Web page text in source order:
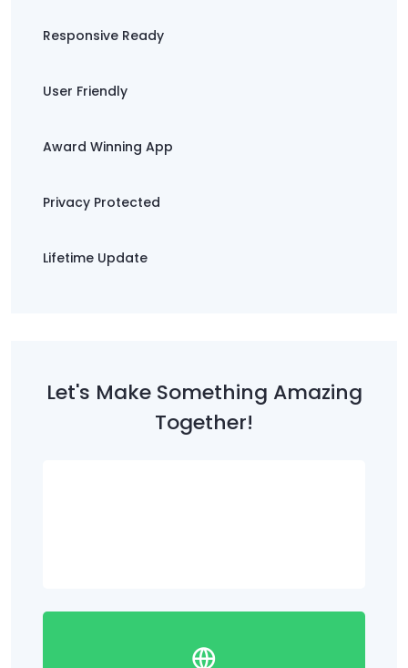
Responsive Ready
User Friendly
Award Winning App
Privacy Protected
Lifetime Update
Let's Make Something Amazing
Together!